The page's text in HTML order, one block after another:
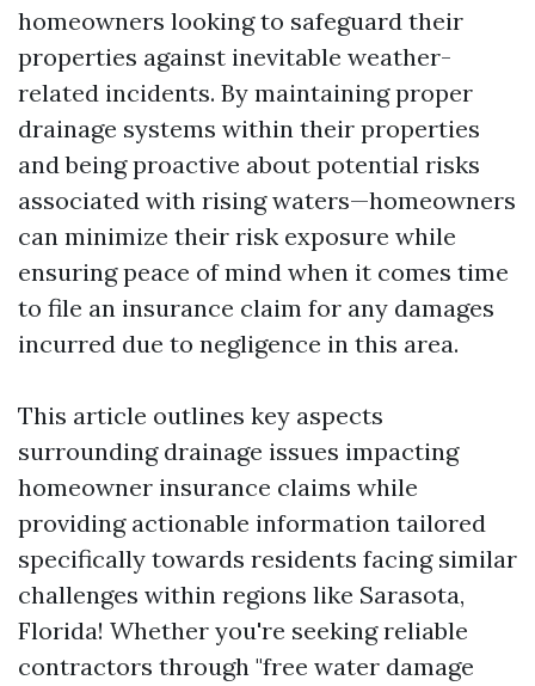
homeowners looking to safeguard their
properties against inevitable weather-
related incidents. By maintaining proper
drainage systems within their properties
and being proactive about potential risks
associated with rising waters—homeowners
can minimize their risk exposure while
ensuring peace of mind when it comes time
to file an insurance claim for any damages
incurred due to negligence in this area.
This article outlines key aspects
surrounding drainage issues impacting
homeowner insurance claims while
providing actionable information tailored
specifically towards residents facing similar
challenges within regions like Sarasota,
Florida! Whether you're seeking reliable
contractors through "free water damage